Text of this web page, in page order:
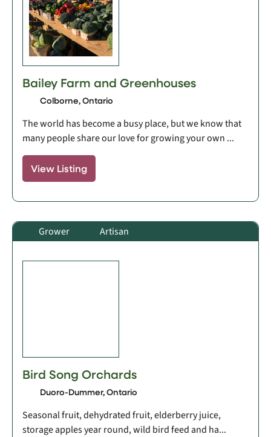
Bailey Farm and Greenhouses
Colborne, Ontario
The world has become a busy place, but we know that
many people share our love for growing your own ...
View Listing
Grower Artisan
Bird Song Orchards
Duoro-Dummer, Ontario
Seasonal fruit, dehydrated fruit, elderberry juice,
storage apples year round, wild bird feed and ha...